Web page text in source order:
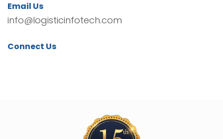
Email Us
info@logisticinfotech.com
Connect Us